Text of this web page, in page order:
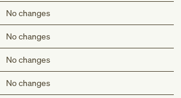
No changes
No changes
No changes
No changes